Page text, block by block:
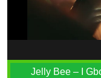
Jelly Bee – I